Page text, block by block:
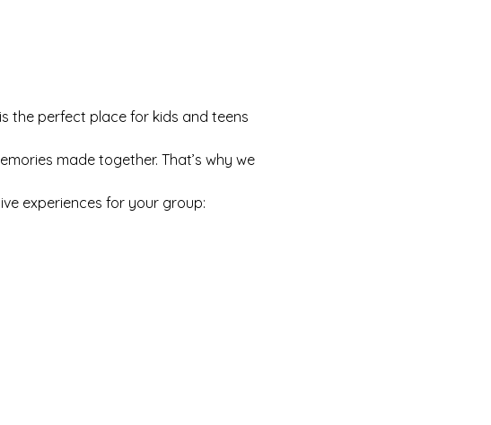
the perfect place for kids and teens
made together. That’s why we
experiences for your group: